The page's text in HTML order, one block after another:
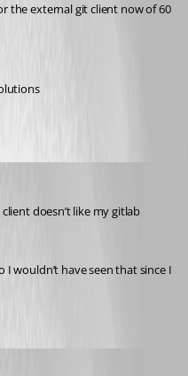
the external git client now of 60
doesn’t like my gitlab
I wouldn’t have seen that since I